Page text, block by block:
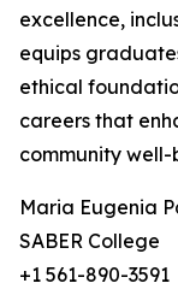
excellence,
equips
ethical
careers that
community well-
Maria Eugenia
SABER College
+1 561-890-3591